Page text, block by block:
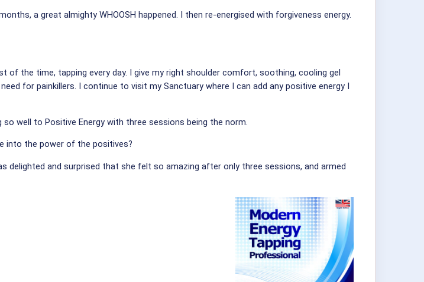
a great almighty WHOOSH happened. I then re-energised with forgiveness energy.
the time, tapping every day. I give my right shoulder comfort, soothing, cooling gel
for painkillers. I continue to visit my Sanctuary where I can add any positive energy I
well to Positive Energy with three sessions being the norm.
into the power of the positives?
delighted and surprised that she felt so amazing after only three sessions, and armed